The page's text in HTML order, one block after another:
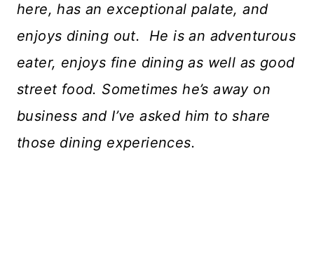
here, has an exceptional palate, and
enjoys dining out. He is an adventurous
eater, enjoys fine dining as well as good
street food. Sometimes he’s away on
business and I’ve asked him to share
those dining experiences.